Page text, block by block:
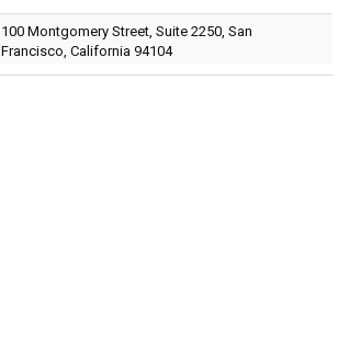
100 Montgomery Street, Suite 2250, San
Francisco, California 94104